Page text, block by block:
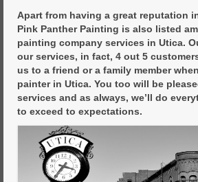
Apart from having a great reputation
Pink Panther Painting is also listed
painting company services in Utica.
our services, in fact, 4 out 5
us to a friend or a family member
painter in Utica. You too will be
services and as always, we’ll do
to exceed to expectations.